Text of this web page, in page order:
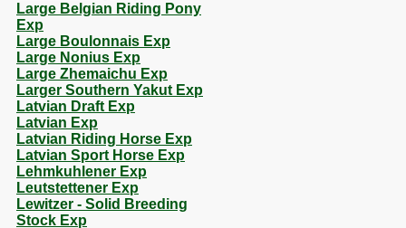
Large Belgian Riding Pony
Exp
Large Boulonnais Exp
Large Nonius Exp
Large Zhemaichu Exp
Larger Southern Yakut Exp
Latvian Draft Exp
Latvian Exp
Latvian Riding Horse Exp
Latvian Sport Horse Exp
Lehmkuhlener Exp
Leutstettener Exp
Lewitzer - Solid Breeding
Stock Exp